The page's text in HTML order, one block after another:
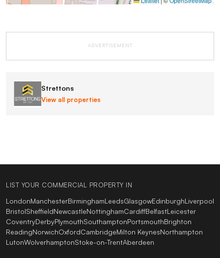
ADVERTISEMENT
Strettons
View all properties
LIST YOUR COMMERCIAL PROPERTY IN
LondonManchesterBirminghamLeedsGlasgowEdinburghLiverpool
BristolSheffieldNewcastleNottinghamCardiffBelfastLeicester
CoventryDerbyPlymouthSouthamptonPortsmouthBrighton
ReadingNorwichOxfordCambridgeMilton KeynesNorthampton
LutonWolverhamptonStoke-on-TrentAberdeen